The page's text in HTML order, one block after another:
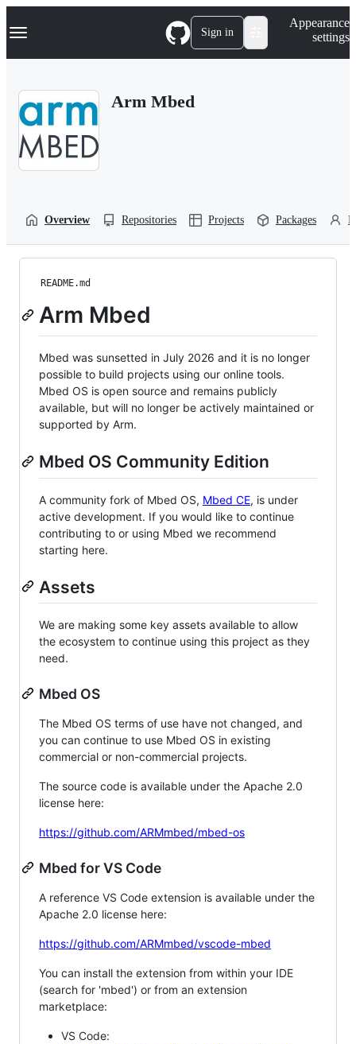
k
p
Navigation Menu Sign in
Appearance
settings
Arm Mbed
Overview Repositories Projects Packages
README.md
Arm Mbed
Mbed was sunsetted in July 2026 and it is no longer
possible to build projects using our online tools.
Mbed OS is open source and remains publicly
available, but will no longer be actively maintained or
supported by Arm.
Mbed OS Community Edition
A community fork of Mbed OS, Mbed CE, is under
active development. If you would like to continue
contributing to or using Mbed we recommend
starting here.
Assets
We are making some key assets available to allow
the ecosystem to continue using this project as they
need.
Mbed OS
The Mbed OS terms of use have not changed, and
you can continue to use Mbed OS in existing
commercial or non-commercial projects.
The source code is available under the Apache 2.0
license here:
https://github.com/ARMmbed/mbed-os
Mbed for VS Code
A reference VS Code extension is available under the
Apache 2.0 license here:
https://github.com/ARMmbed/vscode-mbed
You can install the extension from within your IDE
(search for 'mbed') or from an extension
marketplace:
VS Code: